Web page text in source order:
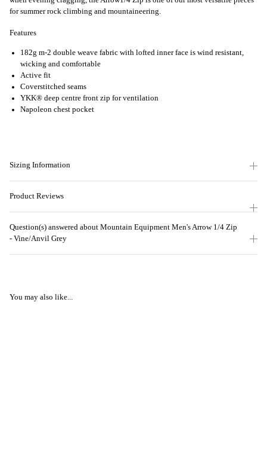
for summer rock climbing and mountaineering.
Features
182g m-2 double weave fabric with lofted inner face is wind resistant,
wicking and comfortable
Active fit
Coverstitched seams
YKK® deep centre front zip for ventilation
Napoleon chest pocket
Sizing Information
Product Reviews
Question(s) answered about Mountain Equipment Men's Arrow 1/4 Zip
- Vine/Anvil Grey
You may also like...